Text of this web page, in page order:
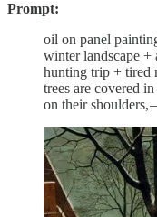
Prompt:
oil on panel
winter landscape +
hunting trip + tired
trees are covered
on their shoulders,